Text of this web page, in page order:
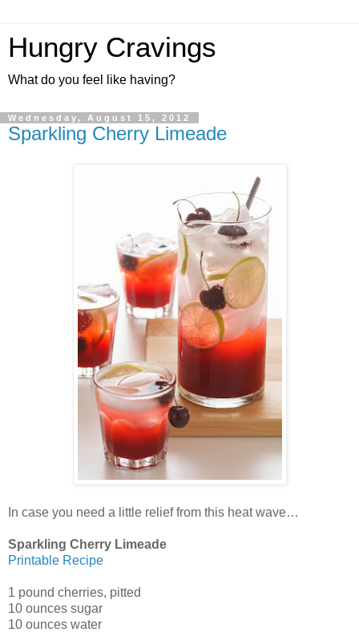
Hungry Cravings
What do you feel like having?
Wednesday, August 15, 2012
Sparkling Cherry Limeade
In case you need a little relief from this heat wave…
Sparkling Cherry Limeade
Printable Recipe
1 pound cherries, pitted
10 ounces sugar
10 ounces water